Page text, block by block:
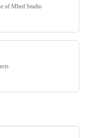
of Mbed Studio